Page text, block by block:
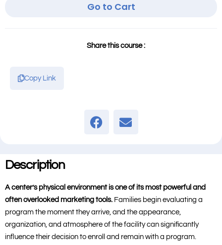
Go to Cart
Share this course :
Copy Link
Description
A center’s physical environment is one of its most powerful and
often overlooked marketing tools. Families begin evaluating a
program the moment they arrive, and the appearance,
organization, and atmosphere of the facility can significantly
influence their decision to enroll and remain with a program.